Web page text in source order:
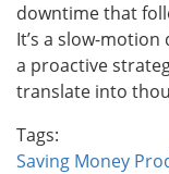
downtime that
It’s a slow-
a proactive
translate into
Tags:
Saving Money